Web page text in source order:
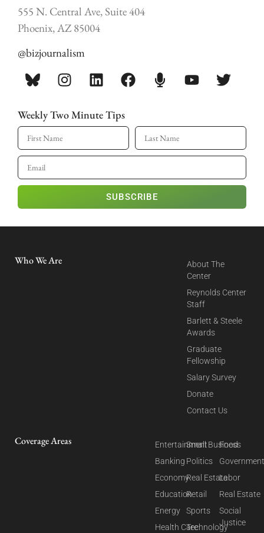
555 N. Central Ave, Suite 404
Phoenix, AZ 85004
@bizjournalism
Weekly Two Minute Tips
SUBSCRIBE
Who We Are
About The
Center
Reynolds Center
Staff
Barlett & Steele
Awards
Graduate
Fellowship
Salary Survey
Donate
Contact Us
Coverage Areas
Entertainment
Banking
Economy
Education
Energy
Health Care
Small Business
Politics
Real Estate
Retail
Sports
Technology
Food
Labor
Real Estate
Social
Justice